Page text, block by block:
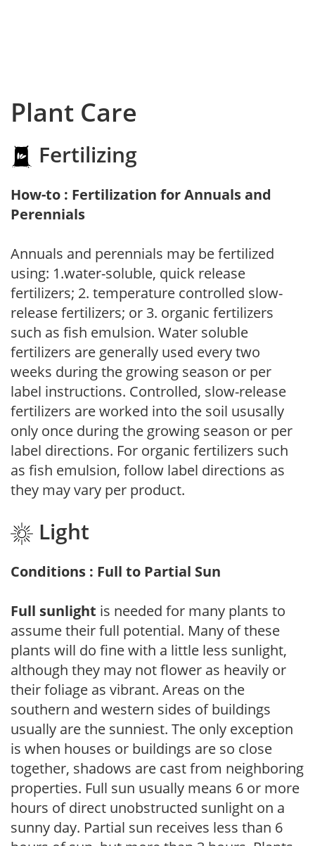
Plant Care
Fertilizing
How-to : Fertilization for Annuals and
Perennials
Annuals and perennials may be fertilized
using: 1.water-soluble, quick release
fertilizers; 2. temperature controlled slow-
release fertilizers; or 3. organic fertilizers
such as fish emulsion. Water soluble
fertilizers are generally used every two
weeks during the growing season or per
label instructions. Controlled, slow-release
fertilizers are worked into the soil ususally
only once during the growing season or per
label directions. For organic fertilizers such
as fish emulsion, follow label directions as
they may vary per product.
Light
Conditions : Full to Partial Sun
Full sunlight is needed for many plants to
assume their full potential. Many of these
plants will do fine with a little less sunlight,
although they may not flower as heavily or
their foliage as vibrant. Areas on the
southern and western sides of buildings
usually are the sunniest. The only exception
is when houses or buildings are so close
together, shadows are cast from neighboring
properties. Full sun usually means 6 or more
hours of direct unobstructed sunlight on a
sunny day. Partial sun receives less than 6